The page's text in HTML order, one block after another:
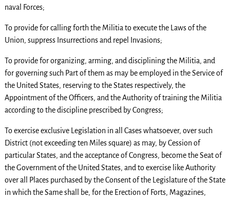
naval Forces;
To provide for calling forth the Militia to execute the Laws of the
Union, suppress Insurrections and repel Invasions;
To provide for organizing, arming, and disciplining the Militia, and
for governing such Part of them as may be employed in the Service of
the United States, reserving to the States respectively, the
Appointment of the Officers, and the Authority of training the Militia
according to the discipline prescribed by Congress;
To exercise exclusive Legislation in all Cases whatsoever, over such
District (not exceeding ten Miles square) as may, by Cession of
particular States, and the acceptance of Congress, become the Seat of
the Government of the United States, and to exercise like Authority
over all Places purchased by the Consent of the Legislature of the State
in which the Same shall be, for the Erection of Forts, Magazines,